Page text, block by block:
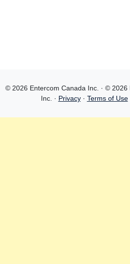
© 2026 Entercom Canada Inc. · ©
Inc. · Privacy· Terms of Use